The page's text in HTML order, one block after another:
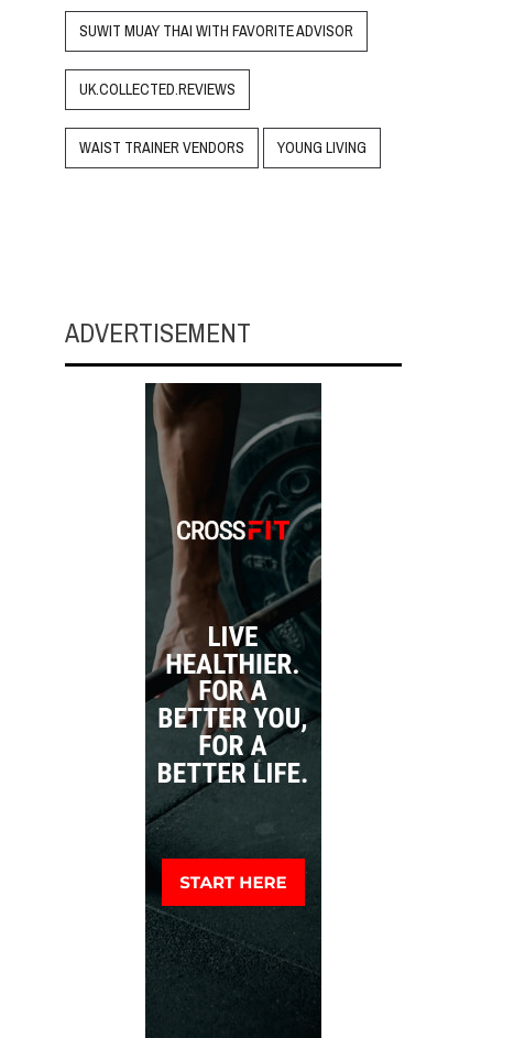
SUWIT MUAY THAI WITH FAVORITE ADVISOR
UK.COLLECTED.REVIEWS
WAIST TRAINER VENDORS YOUNG LIVING
ADVERTISEMENT